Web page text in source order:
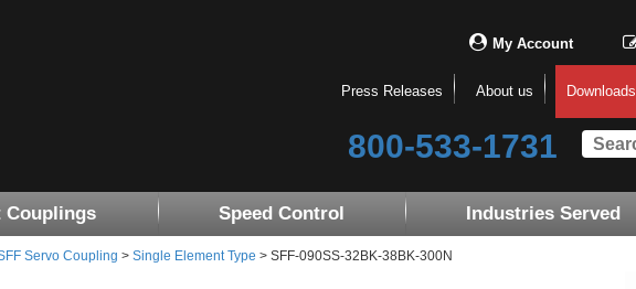
My Account
Press Releases About us Downloads
800-533-1731
Couplings Speed Control Industries Served
Servo Coupling > Single Element Type > SFF-090SS-32BK-38BK-300N